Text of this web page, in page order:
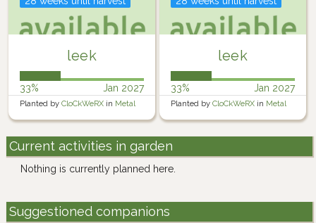
leek
33% Jan 2027
Planted by CloCkWeRX in Metal
leek
33% Jan 2027
Planted by CloCkWeRX in Metal
Current activities in garden
Nothing is currently planned here.
Suggestioned companions